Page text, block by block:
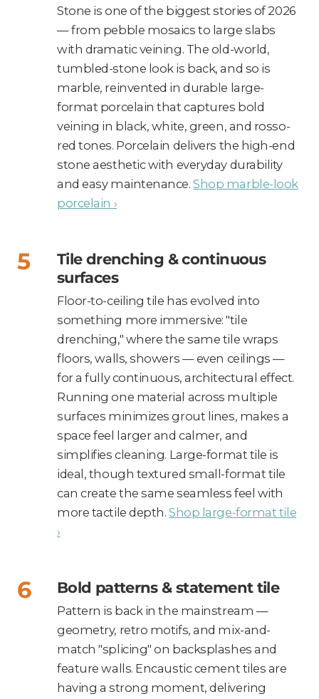
Stone is one of the biggest stories of 2026
— from pebble mosaics to large slabs
with dramatic veining. The old-world,
tumbled-stone look is back, and so is
marble, reinvented in durable large-
format porcelain that captures bold
veining in black, white, green, and rosso-
red tones. Porcelain delivers the high-end
stone aesthetic with everyday durability
and easy maintenance.Shop marble-look
porcelain ›
Tile drenching & continuous
surfaces
Floor-to-ceiling tile has evolved into
something more immersive: "tile
drenching," where the same tile wraps
floors, walls, showers — even ceilings —
for a fully continuous, architectural effect.
Running one material across multiple
surfaces minimizes grout lines, makes a
space feel larger and calmer, and
simplifies cleaning. Large-format tile is
ideal, though textured small-format tile
can create the same seamless feel with
more tactile depth.Shop large-format tile
›
Bold patterns & statement tile
Pattern is back in the mainstream —
geometry, retro motifs, and mix-and-
match "splicing" on backsplashes and
feature walls. Encaustic cement tiles are
having a strong moment, delivering